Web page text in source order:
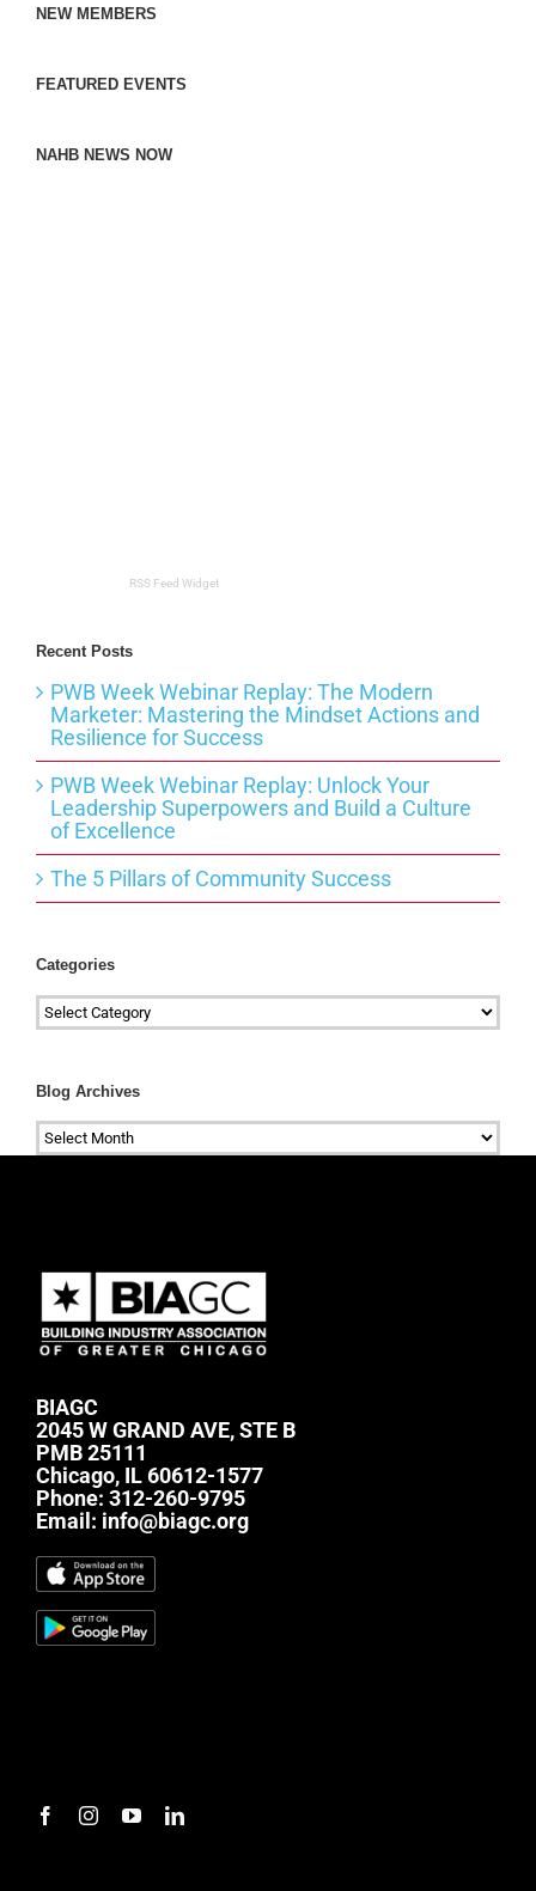
NEW MEMBERS
FEATURED EVENTS
NAHB NEWS NOW
RSS Feed Widget
Recent Posts
PWB Week Webinar Replay: The Modern
Marketer: Mastering the Mindset Actions and
Resilience for Success
PWB Week Webinar Replay: Unlock Your
Leadership Superpowers and Build a Culture
of Excellence
The 5 Pillars of Community Success
Categories
Categories
Blog Archives
Blog
Archives
BIAGC
2045 W GRAND AVE, STE B
PMB 25111
Chicago, IL 60612-1577
Phone: 312-260-9795
Email: info@biagc.org